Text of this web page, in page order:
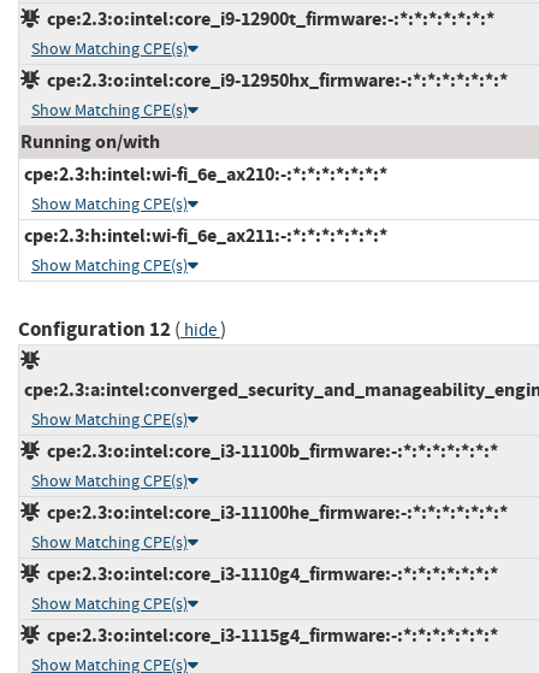
cpe:2.3:o:intel:core_i9-12900t_firmware:-:*:*:*:*:*:*:*
Show Matching CPE(s)
cpe:2.3:o:intel:core_i9-12950hx_firmware:-:*:*:*:*:*:*:*
Show Matching CPE(s)
Running on/with
cpe:2.3:h:intel:wi-fi_6e_ax210:-:*:*:*:*:*:*:*
Show Matching CPE(s)
cpe:2.3:h:intel:wi-fi_6e_ax211:-:*:*:*:*:*:*:*
Show Matching CPE(s)
Configuration 12( hide)
Show Matching CPE(s)
cpe:2.3:o:intel:core_i3-11100b_firmware:-:*:*:*:*:*:*:*
Show Matching CPE(s)
cpe:2.3:o:intel:core_i3-11100he_firmware:-:*:*:*:*:*:*:*
Show Matching CPE(s)
cpe:2.3:o:intel:core_i3-1110g4_firmware:-:*:*:*:*:*:*:*
Show Matching CPE(s)
cpe:2.3:o:intel:core_i3-1115g4_firmware:-:*:*:*:*:*:*:*
Show Matching CPE(s)